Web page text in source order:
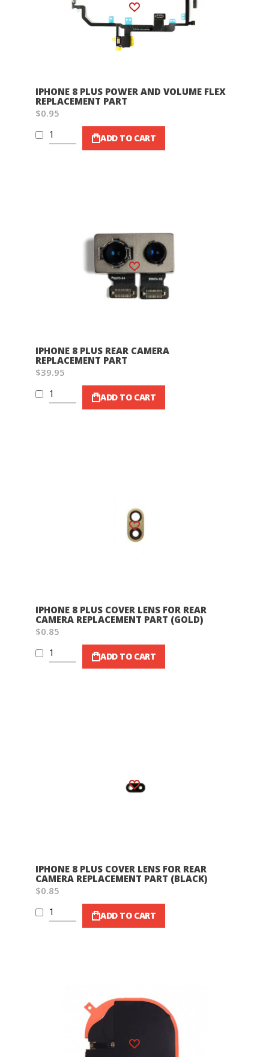
IPHONE 8 PLUS POWER AND VOLUME FLEX
REPLACEMENT PART
$0.95
ADD TO CART
Wish List
IPHONE 8 PLUS REAR CAMERA
REPLACEMENT PART
$39.95
ADD TO CART
Wish List
IPHONE 8 PLUS COVER LENS FOR REAR
CAMERA REPLACEMENT PART (GOLD)
$0.85
ADD TO CART
Wish List
IPHONE 8 PLUS COVER LENS FOR REAR
CAMERA REPLACEMENT PART (BLACK)
$0.85
ADD TO CART
Wish List